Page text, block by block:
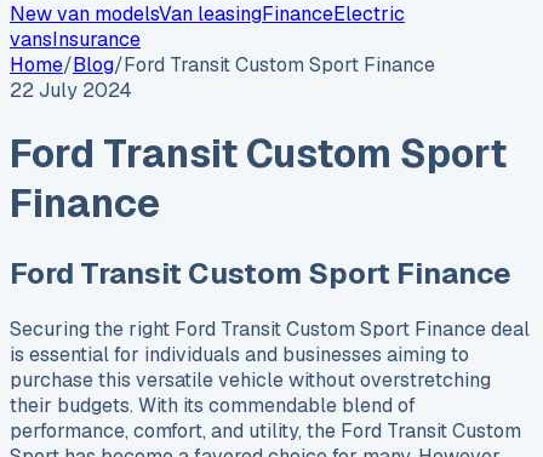
New van modelsVan leasingFinanceElectric
vansInsurance
Home/Blog/Ford Transit Custom Sport Finance
22 July 2024
Ford Transit Custom Sport
Finance
Ford Transit Custom Sport Finance
Securing the right Ford Transit Custom Sport Finance deal
is essential for individuals and businesses aiming to
purchase this versatile vehicle without overstretching
their budgets. With its commendable blend of
performance, comfort, and utility, the Ford Transit Custom